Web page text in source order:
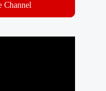
Channel